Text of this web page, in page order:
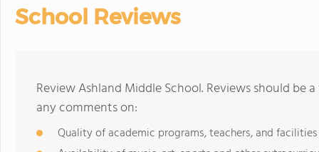
School Reviews
Review Ashland Middle School. Reviews should be
any comments on:
Quality of academic programs, teachers, and facilities